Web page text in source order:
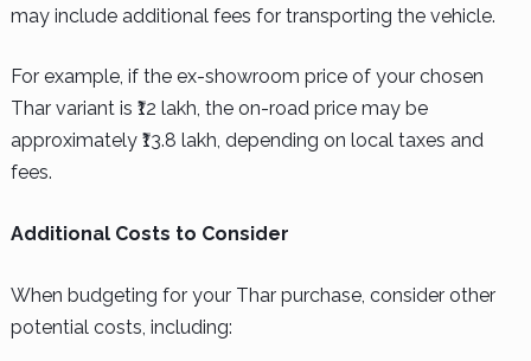
may include additional fees for transporting the vehicle.
For example, if the ex-showroom price of your chosen
Thar variant is ₹12 lakh, the on-road price may be
approximately ₹13.8 lakh, depending on local taxes and
fees.
Additional Costs to Consider
When budgeting for your Thar purchase, consider other
potential costs, including: